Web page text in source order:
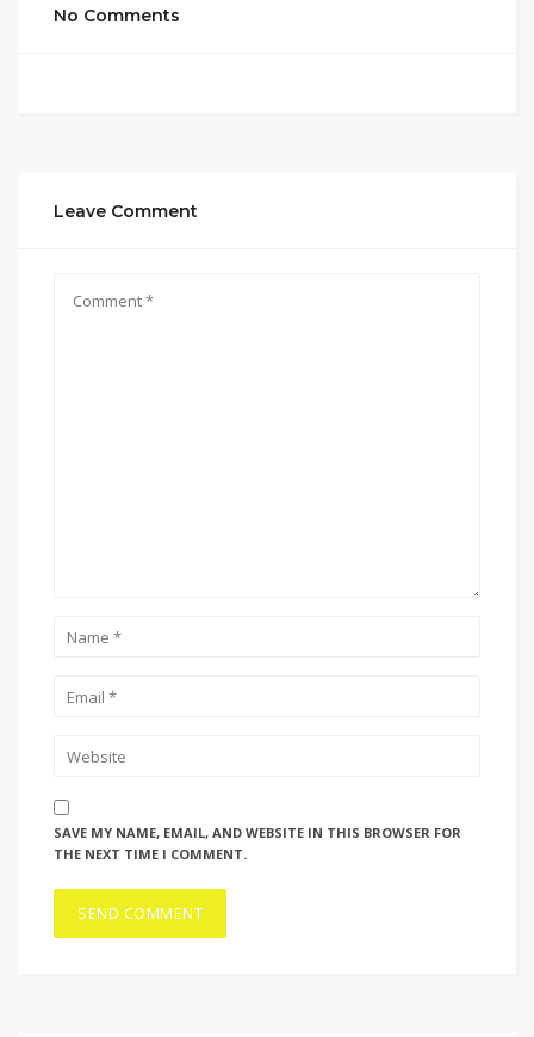
No Comments
Leave Comment
SAVE MY NAME, EMAIL, AND WEBSITE IN THIS BROWSER FOR
THE NEXT TIME I COMMENT.